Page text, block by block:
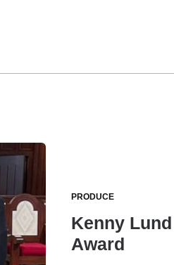
PRODUCE
Kenny
Award